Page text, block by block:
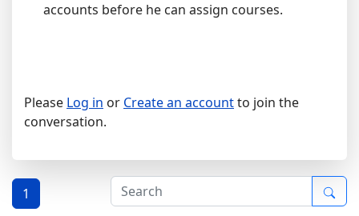
accounts before he can assign courses.
Please Log in or Create an accountto join the
conversation.
1